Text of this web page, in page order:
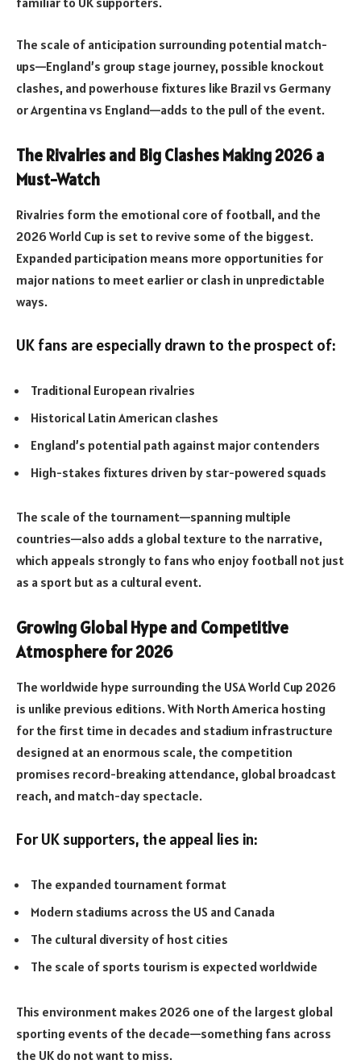
The scale of anticipation surrounding potential match-
ups—England’s group stage journey, possible knockout
clashes, and powerhouse fixtures like Brazil vs Germany
or Argentina vs England—adds to the pull of the event.
The Rivalries and Big Clashes Making 2026 a
Must-Watch
Rivalries form the emotional core of football, and the
2026 World Cup is set to revive some of the biggest.
Expanded participation means more opportunities for
major nations to meet earlier or clash in unpredictable
ways.
UK fans are especially drawn to the prospect of:
Traditional European rivalries
Historical Latin American clashes
England’s potential path against major contenders
High-stakes fixtures driven by star-powered squads
The scale of the tournament—spanning multiple
countries—also adds a global texture to the narrative,
which appeals strongly to fans who enjoy football not just
as a sport but as a cultural event.
Growing Global Hype and Competitive
Atmosphere for 2026
The worldwide hype surrounding the USA World Cup 2026
is unlike previous editions. With North America hosting
for the first time in decades and stadium infrastructure
designed at an enormous scale, the competition
promises record-breaking attendance, global broadcast
reach, and match-day spectacle.
For UK supporters, the appeal lies in:
The expanded tournament format
Modern stadiums across the US and Canada
The cultural diversity of host cities
The scale of sports tourism is expected worldwide
This environment makes 2026 one of the largest global
sporting events of the decade—something fans across
the UK do not want to miss.